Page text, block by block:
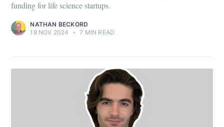
funding for life science startups.
NATHAN BECKORD
18 NOV 2024
• 7 MIN READ